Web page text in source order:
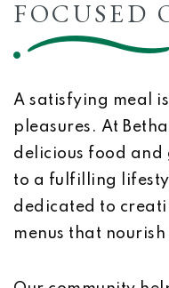
FOCUSED
A satisfying meal
pleasures. At
delicious food and
to a fulfilling
dedicated to
menus that